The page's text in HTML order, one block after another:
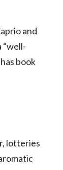
and
“well-
book
lotteries